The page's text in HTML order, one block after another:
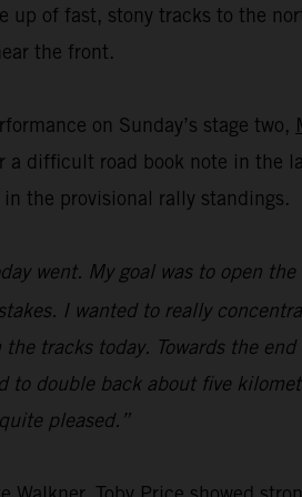
of fast, stony tracks to the
the front.
on Sunday’s stage two,
difficult road book note in the
the provisional rally standings.
went. My goal was to open
I wanted to really
tracks today. Towards the
double back about five
pleased.”